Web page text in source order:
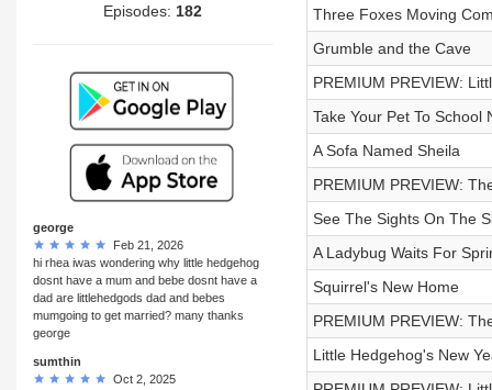
Episodes: 182
george
Feb 21, 2026
hi rhea iwas wondering why little hedgehog
dosnt have a mum and bebe dosnt have a
dad are littlehedgods dad and bebes
mumgoing to get married? many thanks
george
sumthin
Oct 2, 2025
Three Foxes Moving
Grumble and the Cave
PREMIUM PREVIEW:
Take Your Pet To School
A Sofa Named Sheila
PREMIUM PREVIEW:
See The Sights On The
A Ladybug Waits For
Squirrel's New Home
PREMIUM PREVIEW:
Little Hedgehog's New